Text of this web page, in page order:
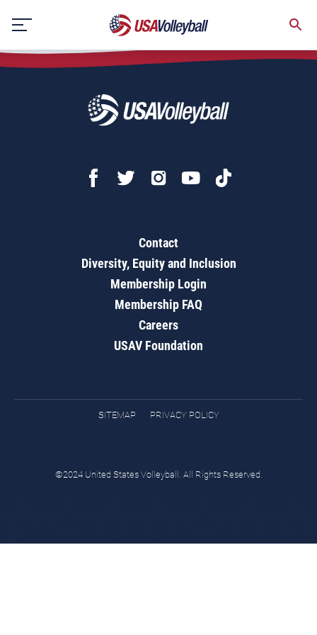
content
Contact
Diversity, Equity and Inclusion
Membership Login
Membership FAQ
Careers
USAV Foundation
SITEMAP PRIVACY POLICY
©2024 United States Volleyball. All Rights Reserved.